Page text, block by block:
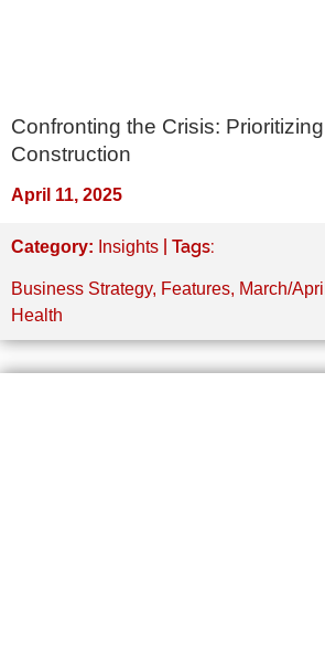
Confronting the Crisis:
Construction
April 11, 2025
Category: Insights | Tags:
Business Strategy, Features, March/
Health